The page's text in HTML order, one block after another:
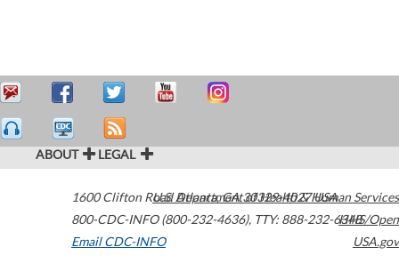
ABOUT LEGAL
1600 Clifton Road Atlanta,GA30329-4027USA
800-CDC-INFO (800-232-4636), TTY: 888-232-6348
Email CDC-INFO
U.S. Department of Health & Human Services
HHS/Open
USA.gov